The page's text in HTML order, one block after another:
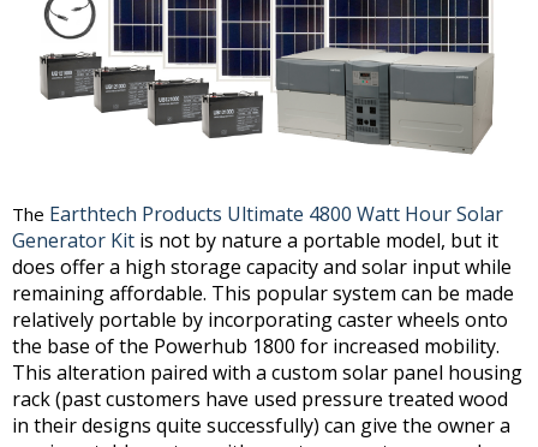
The Earthtech Products Ultimate 4800 Watt Hour Solar
Generator Kit is not by nature a portable model, but it
does offer a high storage capacity and solar input while
remaining affordable. This popular system can be made
relatively portable by incorporating caster wheels onto
the base of the Powerhub 1800 for increased mobility.
This alteration paired with a custom solar panel housing
rack (past customers have used pressure treated wood
in their designs quite successfully) can give the owner a